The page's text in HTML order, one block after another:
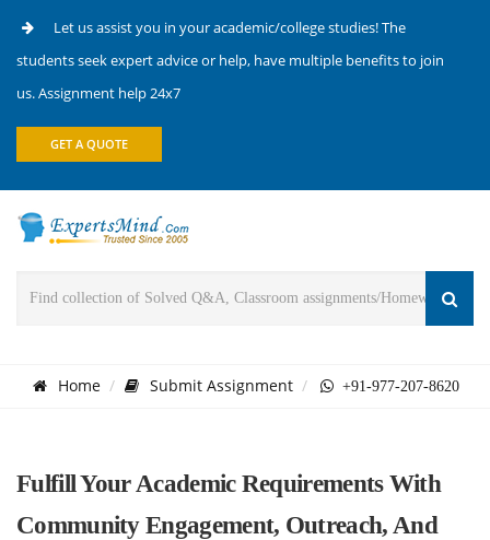
Let us assist you in your academic/college studies! The
students seek expert advice or help, have multiple benefits to join
us. Assignment help 24x7
GET A QUOTE
Home Submit Assignment +91-977-207-8620
Fulfill Your Academic Requirements With
Community Engagement, Outreach, And